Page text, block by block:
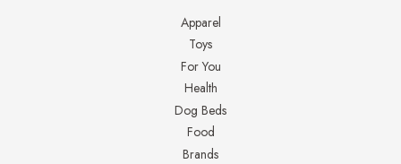
Apparel
Toys
For You
Health
Dog Beds
Food
Brands